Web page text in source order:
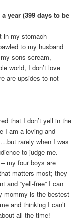
year (399 days to be
in my stomach
to my husband
sons scream,
world, I don’t love
are upsides to not
that I don’t yell in the
I am a loving and
rarely when I was
to judge me.
my four boys are
matters most; they
and “yell-free” I can
mommy is the bestest
and thinking I can’t
all the time!